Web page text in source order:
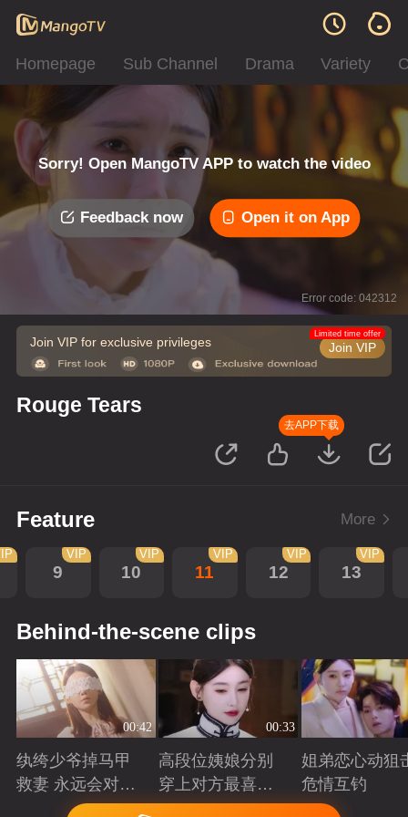
Homepage Sub Channel Drama Variety
Sorry! Open MangoTV APP to watch the video
Feedback now Open it on App
Error code: 042312
Join VIP for exclusive privileges Join VIP
Limited time offer
Rouge Tears
去APP下载
Feature More
9
VIP
10
VIP
11
VIP
12
VIP
13
VIP
Behind-the-scene clips
00:42
纨绔少爷掉马甲
救妻 永远会对兜
底型恋人心动
Playing
00:33
高段位姨娘分别
穿上对方最喜欢
的裙子
Playing
姐弟恋心动狙
危情互钓
Playing